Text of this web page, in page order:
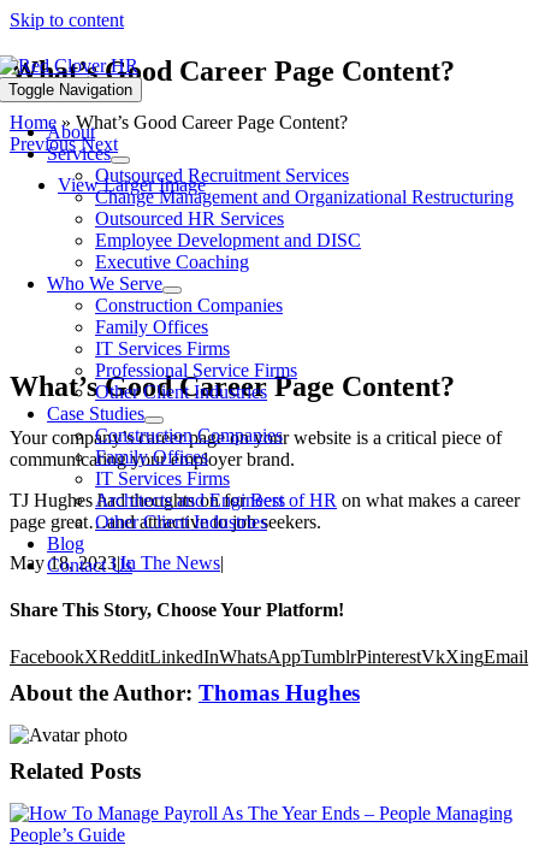
Skip to content
Toggle Navigation
About
Services
Outsourced Recruitment Services
Change Management and Organizational Restructuring
Outsourced HR Services
Employee Development and DISC
Executive Coaching
Who We Serve
Construction Companies
Family Offices
IT Services Firms
Professional Service Firms
Other Client Industries
Case Studies
Construction Companies
Family Offices
IT Services Firms
Architects and Engineers
Other Client Industries
Blog
Contact Us
What’s Good Career Page Content?
Home » What’s Good Career Page Content?
Previous Next
View Larger Image
What’s Good Career Page Content?
Your company’s career page on your website is a critical piece of
communicating your employer brand.
TJ Hughes had thoughts on forBest of HR on what makes a career
page great…and attractive to job seekers.
May 18, 2023|In The News|
Share This Story, Choose Your Platform!
FacebookXRedditLinkedInWhatsAppTumblrPinterestVkXingEmail
About the Author: Thomas Hughes
Related Posts